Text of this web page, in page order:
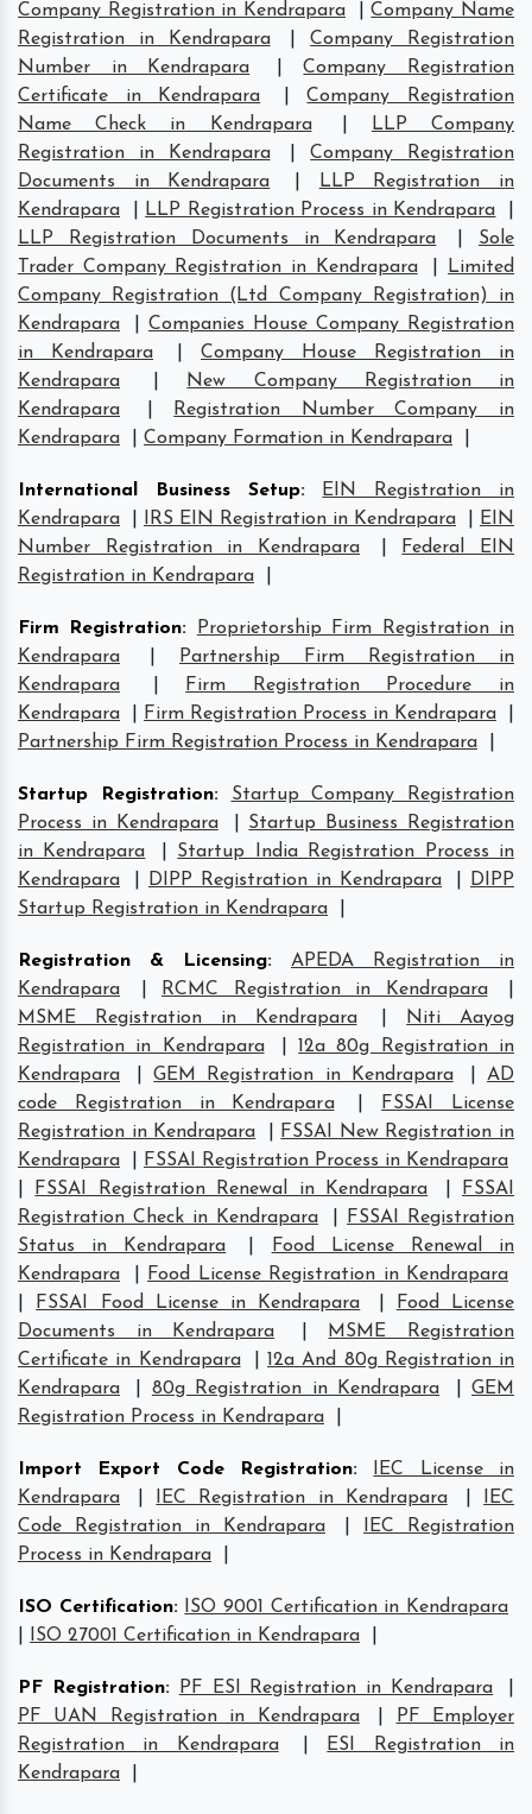
Company Registration in Kendrapara |Company Name
Registration in Kendrapara
|Company Registration
Number in Kendrapara
|Company Registration
Certificate in Kendrapara
|Company Registration
Name Check in Kendrapara
LLP Company
Registration in Kendrapara
|Company Registration
Documents in Kendrapara
LLP Registration in
Kendrapara
LLP Registration Process in Kendrapara
LLP Registration Documents in Kendrapara
Sole
Trader Company Registration in Kendrapara
Limited
Company Registration (Ltd Company Registration) in
Kendrapara
Companies House Company Registration
in Kendrapara
Company House Registration in
Kendrapara
New Company Registration in
Kendrapara
Registration Number Company in
Kendrapara
Company Formation in Kendrapara
International Business Setup:
EIN Registration in
Kendrapara
IRS EIN Registration in Kendrapara
EIN
Number Registration in Kendrapara
Federal EIN
Registration in Kendrapara
Firm Registration:
Proprietorship Firm Registration in
Kendrapara
Partnership Firm Registration in
Kendrapara
Firm Registration Procedure in
Kendrapara
Firm Registration Process in Kendrapara
Partnership Firm Registration Process in Kendrapara
Startup Registration:
Startup Company Registration
Process in Kendrapara
Startup Business Registration
in Kendrapara
Startup India Registration Process in
Kendrapara
DIPP Registration in Kendrapara
DIPP
Startup Registration in Kendrapara
Registration & Licensing:
APEDA Registration in
Kendrapara
RCMC Registration in Kendrapara
MSME Registration in Kendrapara
Niti Aayog
Registration in Kendrapara
|12a 80g Registration in
Kendrapara
|GEM Registration in Kendrapara |AD
code Registration in Kendrapara
FSSAI License
Registration in Kendrapara
FSSAI New Registration in
Kendrapara
FSSAI Registration Process in Kendrapara
FSSAI Registration Renewal in Kendrapara
FSSAI
Registration Check in Kendrapara
FSSAI Registration
Status in Kendrapara
Food License Renewal in
Kendrapara
Food License Registration in Kendrapara
FSSAI Food License in Kendrapara
Food License
Documents in Kendrapara
MSME Registration
Certificate in Kendrapara
12a And 80g Registration in
Kendrapara
80g Registration in Kendrapara |GEM
Registration Process in Kendrapara
Import Export Code Registration:
IEC License in
Kendrapara
IEC Registration in Kendrapara
IEC
Code Registration in Kendrapara
IEC Registration
Process in Kendrapara
ISO Certification:
ISO 9001 Certification in Kendrapara
ISO 27001 Certification in Kendrapara
PF Registration: PF ESI Registration in Kendrapara
PF UAN Registration in Kendrapara
PF Employer
Registration in Kendrapara
ESI Registration in
Kendrapara